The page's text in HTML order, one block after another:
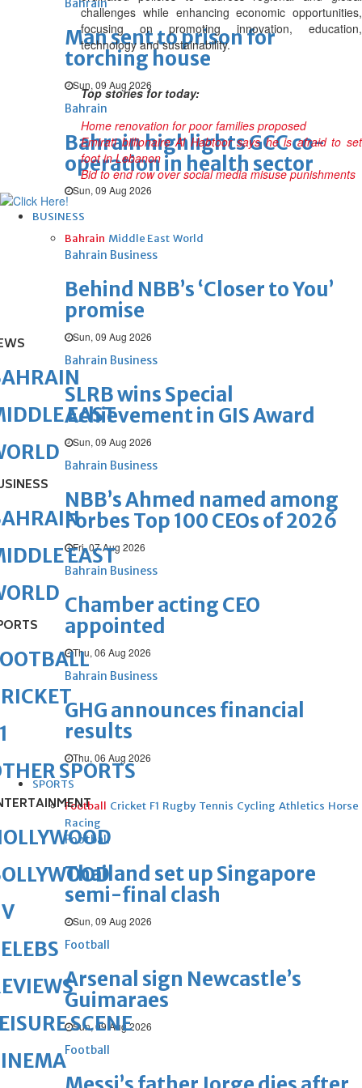
Bahrain
Man sent to prison for
torching house
Sun, 09 Aug 2026
Bahrain
Bahrain highlights GCC co-
operation in health sector
Sun, 09 Aug 2026
BUSINESS
Bahrain Middle East World
Bahrain Business
Behind NBB’s ‘Closer to You’
promise
Sun, 09 Aug 2026
Bahrain Business
SLRB wins Special
Achievement in GIS Award
Sun, 09 Aug 2026
Bahrain Business
NBB’s Ahmed named among
Forbes Top 100 CEOs of 2026
Fri, 07 Aug 2026
Bahrain Business
Chamber acting CEO
appointed
Thu, 06 Aug 2026
Bahrain Business
GHG announces financial
results
Thu, 06 Aug 2026
SPORTS
Football Cricket F1 Rugby Tennis Cycling Athletics Horse
Racing
Football
Thailand set up Singapore
semi-final clash
Sun, 09 Aug 2026
Football
Arsenal sign Newcastle’s
Guimaraes
Sun, 09 Aug 2026
Football
challenges while enhancing economic opportunities,
focusing on promoting innovation, education,
technology and sustainability.
Top stories for today:
Home renovation for poor families proposed
Emirati billionaire Al Habtoor says he is afraid to set
foot in Lebanon
Bid to end row over social media misuse punishments
EAST
EAST
SPORTS
SCENE